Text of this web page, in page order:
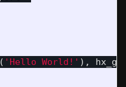
( ' Hello World! ' ),